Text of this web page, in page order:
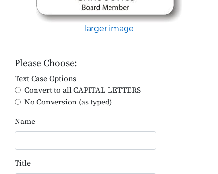
larger image
Please Choose:
Text Case Options
Convert to all CAPITAL LETTERS
No Conversion (as typed)
Name
Title